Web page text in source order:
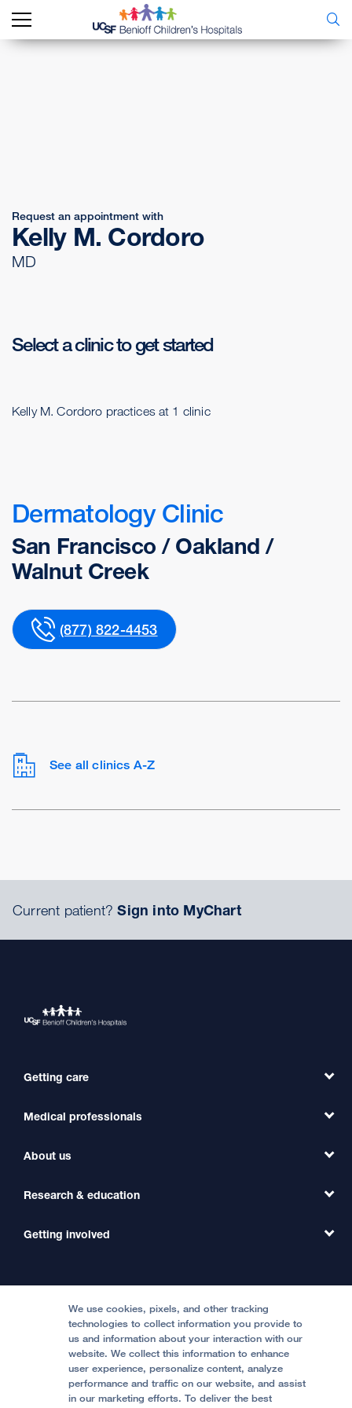
Request an appointment with
Kelly M. Cordoro
MD
Select a clinic to get started
Kelly M. Cordoro practices at 1 clinic
Dermatology Clinic
San Francisco / Oakland /
Walnut Creek
(877) 822-4453
See all clinics A-Z
Current patient?Sign into MyChart
Getting care
Find a Doctor
Find a Clinic
International Services
Price Transparency
Help Paying Your Bill
Medical professionals
Refer a Patient
Transfer a Patient
Medical Professionals
About us
Our Organization
Contact Us
Accessibility Resources
Quality of Patient Care
Privacy of Health Information
Research & education
Clinical Trials
Getting involved
Become a Volunteer
Join Our Team
Follow UCSF Benioff Children's Hospital Oakland:
We use cookies, pixels, and other tracking
technologies to collect information you provide to
us and information about your interaction with our
website. We collect this information to enhance
user experience, personalize content, analyze
performance and traffic on our website, and assist
in our marketing efforts. To deliver the best